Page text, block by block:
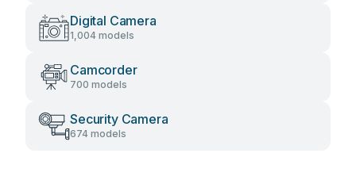
Digital Camera
1,004 models
Camcorder
700 models
Security Camera
674 models